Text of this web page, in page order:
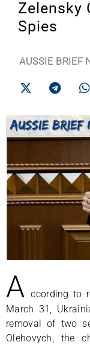
Zelensky
Spies
AUSSIE BRIEF
A ccording to
March 31,
removal of two
Olehovych, the